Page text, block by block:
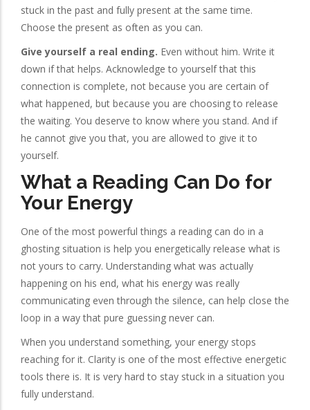
stuck in the past and fully present at the same time.
Choose the present as often as you can.
Give yourself a real ending. Even without him. Write it
down if that helps. Acknowledge to yourself that this
connection is complete, not because you are certain of
what happened, but because you are choosing to release
the waiting. You deserve to know where you stand. And if
he cannot give you that, you are allowed to give it to
yourself.
What a Reading Can Do for
Your Energy
One of the most powerful things a reading can do in a
ghosting situation is help you energetically release what is
not yours to carry. Understanding what was actually
happening on his end, what his energy was really
communicating even through the silence, can help close the
loop in a way that pure guessing never can.
When you understand something, your energy stops
reaching for it. Clarity is one of the most effective energetic
tools there is. It is very hard to stay stuck in a situation you
fully understand.